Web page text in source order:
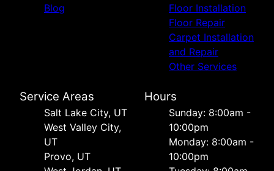
Blog
Floor Installation
Floor Repair
Carpet Installation
and Repair
Other Services
Service Areas
Salt Lake City, UT
West Valley City,
UT
Provo, UT
Hours
Sunday: 8:00am -
10:00pm
Monday: 8:00am -
10:00pm